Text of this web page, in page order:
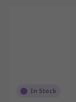
In Stock